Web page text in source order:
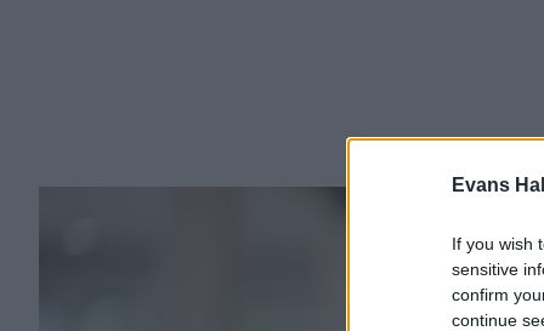
Evans
If you wish
sensitive
confirm
continue